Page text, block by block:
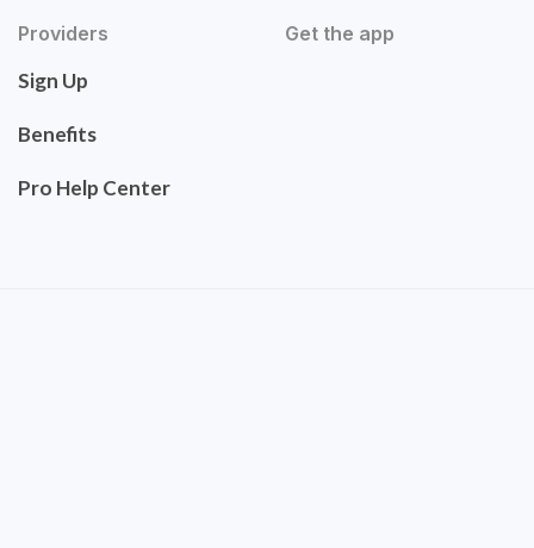
Providers
Sign Up
Benefits
Pro Help Center
Get the app